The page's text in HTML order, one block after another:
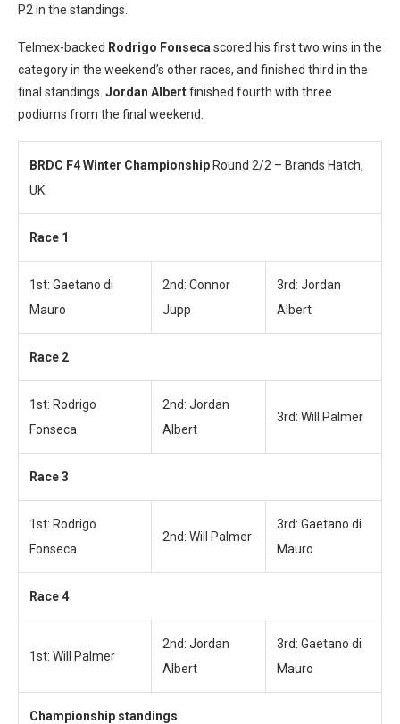
P2 in the standings.
Telmex-backed Rodrigo Fonseca scored his first two wins in the
category in the weekend’s other races, and finished third in the
final standings. Jordan Albertfinished fourth with three
podiums from the final weekend.
BRDC F4 Winter Championship Round 2/2 – Brands Hatch,
UK
Race 1
1st: Gaetano di
Mauro
2nd: Connor
Jupp
3rd: Jordan
Albert
Race 2
1st: Rodrigo
Fonseca
2nd: Jordan
Albert
3rd: Will Palmer
Race 3
1st: Rodrigo
Fonseca
2nd: Will Palmer
3rd: Gaetano di
Mauro
Race 4
1st: Will Palmer
2nd: Jordan
Albert
3rd: Gaetano di
Mauro
Championship standings